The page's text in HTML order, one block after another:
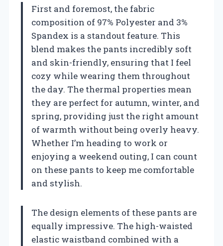
First and foremost, the fabric
composition of 97% Polyester and 3%
Spandex is a standout feature. This
blend makes the pants incredibly soft
and skin-friendly, ensuring that I feel
cozy while wearing them throughout
the day. The thermal properties mean
they are perfect for autumn, winter, and
spring, providing just the right amount
of warmth without being overly heavy.
Whether I’m heading to work or
enjoying a weekend outing, I can count
on these pants to keep me comfortable
and stylish.
The design elements of these pants are
equally impressive. The high-waisted
elastic waistband combined with a